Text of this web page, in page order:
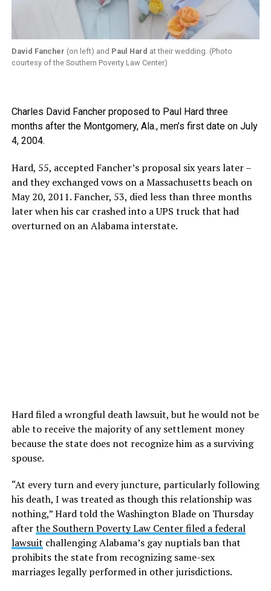
David Fancher (on left) and Paul Hard at their wedding. (Photo
courtesy of the Southern Poverty Law Center)
Charles David Fancher proposed to Paul Hard three
months after the Montgomery, Ala., men’s first date on July
4, 2004.
Hard, 55, accepted Fancher’s proposal six years later –
and they exchanged vows on a Massachusetts beach on
May 20, 2011. Fancher, 53, died less than three months
later when his car crashed into a UPS truck that had
overturned on an Alabama interstate.
Hard filed a wrongful death lawsuit, but he would not be
able to receive the majority of any settlement money
because the state does not recognize him as a surviving
spouse.
“At every turn and every juncture, particularly following
his death, I was treated as though this relationship was
nothing,” Hard told the Washington Blade on Thursday
afterthe Southern Poverty Law Center filed a federal
lawsuit challenging Alabama’s gay nuptials ban that
prohibits the state from recognizing same-sex
marriages legally performed in other jurisdictions.